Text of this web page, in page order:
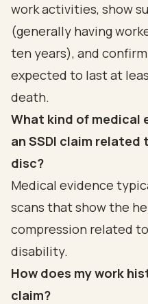
work activities, show
(generally having
ten years), and
expected to last at
death.
What kind of medical
an SSDI claim
disc?
Medical evidence
scans that show the
compression related
disability.
How does my work
claim?